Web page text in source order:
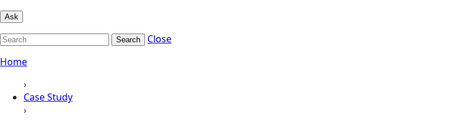
Ask
Search
Close
Home
›
Case Study
›